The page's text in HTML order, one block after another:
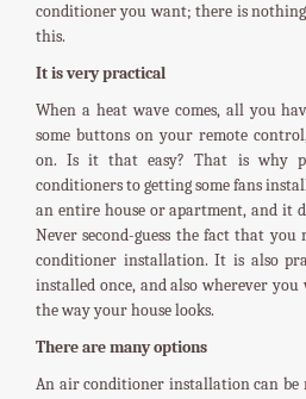
conditioner you want; there is
this.
It is very practical
When a heat wave comes, all you
some buttons on your remote
on. Is it that easy? That is why
conditioners to getting some fans
an entire house or apartment, and it
Never second-guess the fact that
conditioner installation. It is also
installed once, and also wherever
the way your house looks.
There are many options
An air conditioner installation can be